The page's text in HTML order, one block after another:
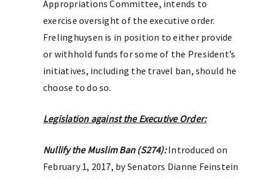
Appropriations Committee, intends to
exercise oversight of the executive order.
Frelinghuysen is in position to either provide
or withhold funds for some of the President’s
initiatives, including the travel ban, should he
choose to do so.
Legislation against the Executive Order:
Nullify the Muslim Ban (S274):Introduced on
February 1, 2017, by Senators Dianne Feinstein